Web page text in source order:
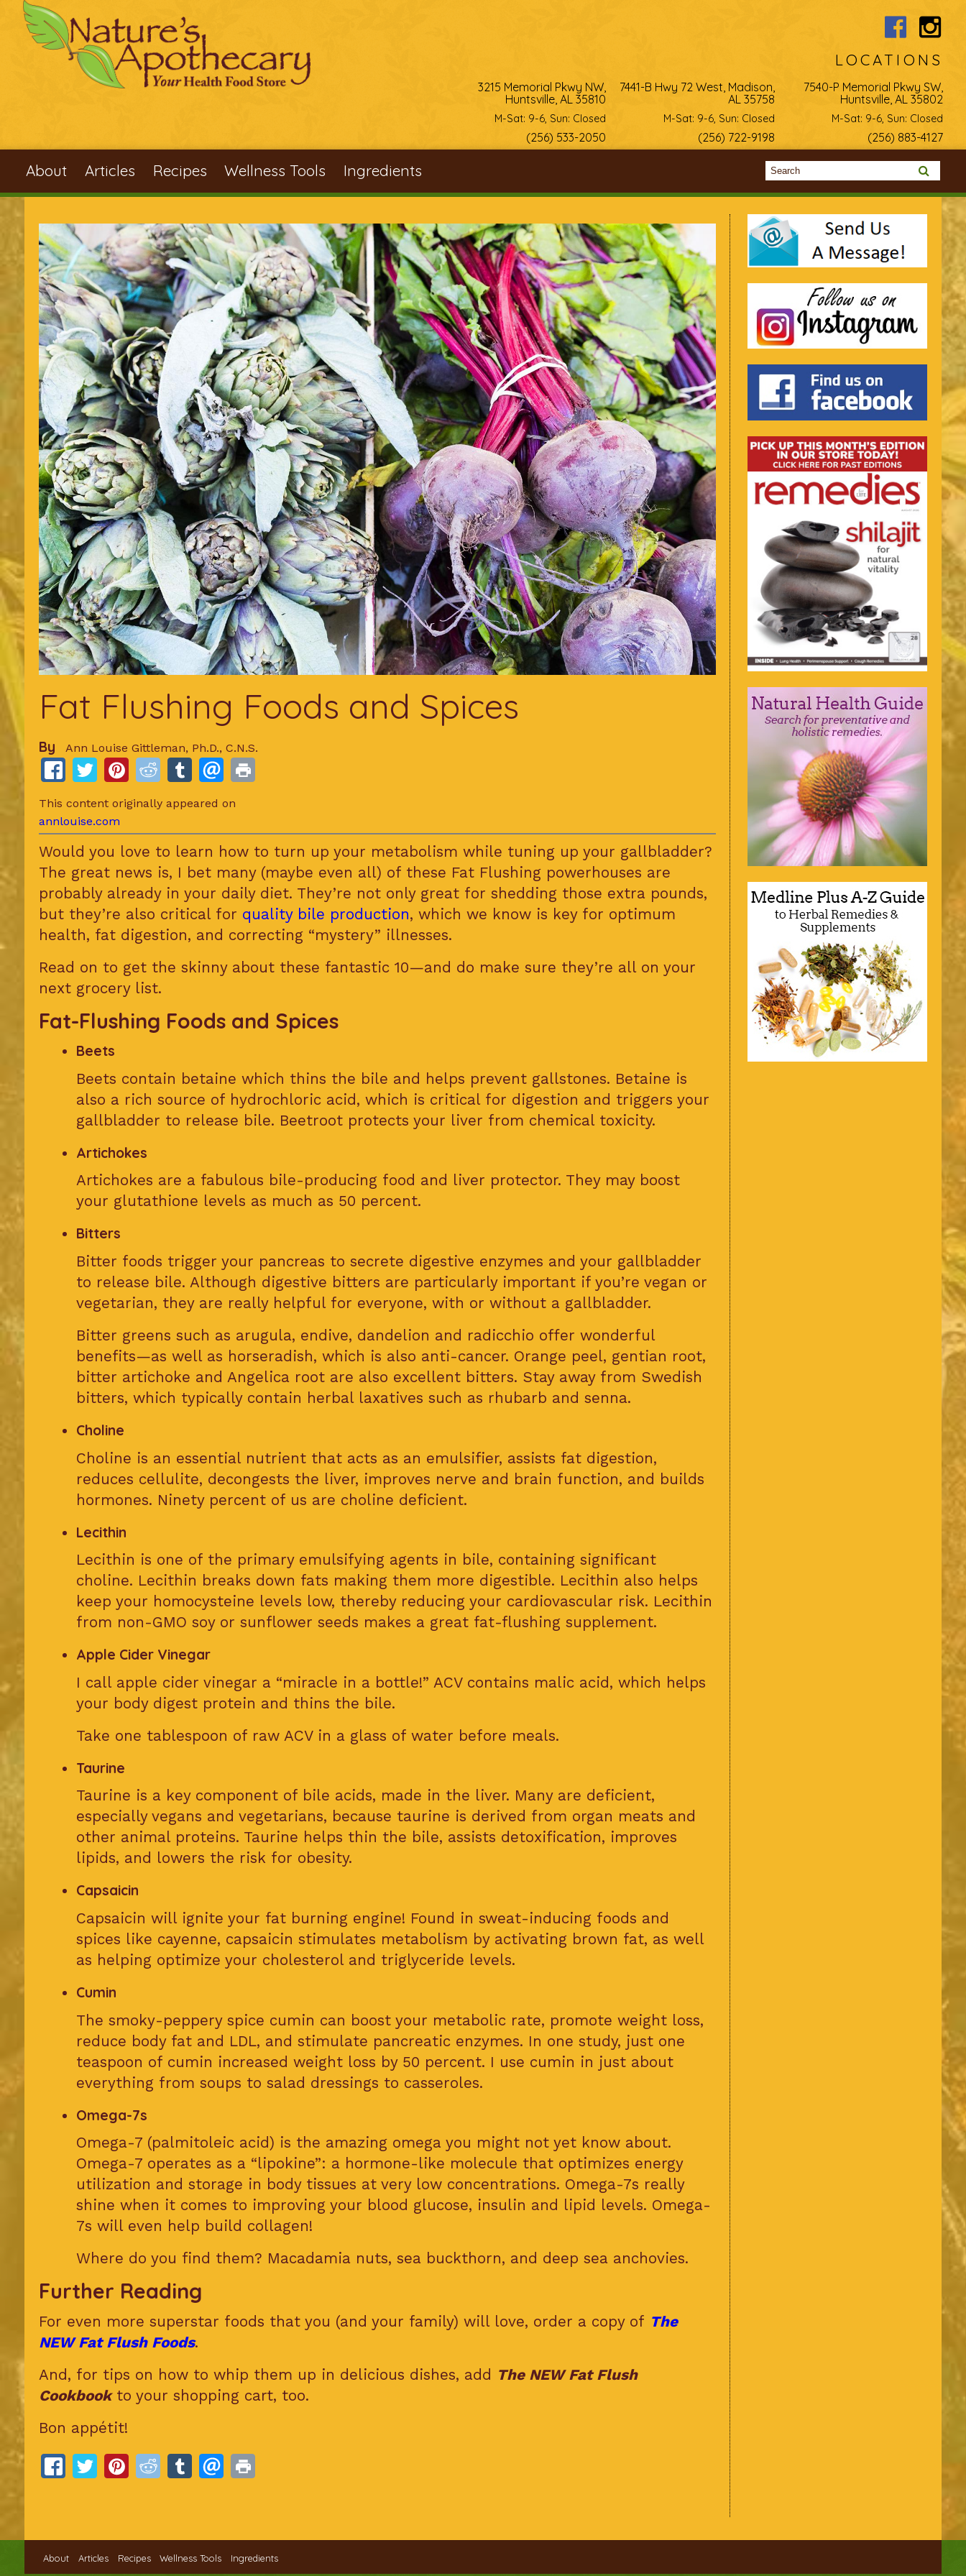
Skip to main content
LOCATIONS
3215 Memorial Pkwy NW,
Huntsville, AL 35810
M-Sat: 9-6, Sun: Closed
(256) 533-2050
7441-B Hwy 72 West, Madison,
AL 35758
M-Sat: 9-6, Sun: Closed
(256) 722-9198
7540-P Memorial Pkwy SW,
Huntsville, AL 35802
M-Sat: 9-6, Sun: Closed
(256) 883-4127
About Articles Recipes Wellness Tools Ingredients Search form
Search
You are here
Fat Flushing Foods and Spices
By Ann Louise Gittleman, Ph.D., C.N.S.
This content originally appeared on
annlouise.com
Would you love to learn how to turn up your metabolism while tuning up your gallbladder?
The great news is, I bet many (maybe even all) of these Fat Flushing powerhouses are
probably already in your daily diet. They’re not only great for shedding those extra pounds,
but they’re also critical for quality bile production, which we know is key for optimum
health, fat digestion, and correcting “mystery” illnesses.
Read on to get the skinny about these fantastic 10—and do make sure they’re all on your
next grocery list.
Fat-Flushing Foods and Spices
Beets
Beets contain betaine which thins the bile and helps prevent gallstones. Betaine is
also a rich source of hydrochloric acid, which is critical for digestion and triggers your
gallbladder to release bile. Beetroot protects your liver from chemical toxicity.
Artichokes
Artichokes are a fabulous bile-producing food and liver protector. They may boost
your glutathione levels as much as 50 percent.
Bitters
Bitter foods trigger your pancreas to secrete digestive enzymes and your gallbladder
to release bile. Although digestive bitters are particularly important if you’re vegan or
vegetarian, they are really helpful for everyone, with or without a gallbladder.
Bitter greens such as arugula, endive, dandelion and radicchio offer wonderful
benefits—as well as horseradish, which is also anti-cancer. Orange peel, gentian root,
bitter artichoke and Angelica root are also excellent bitters. Stay away from Swedish
bitters, which typically contain herbal laxatives such as rhubarb and senna.
Choline
Choline is an essential nutrient that acts as an emulsifier, assists fat digestion,
reduces cellulite, decongests the liver, improves nerve and brain function, and builds
hormones. Ninety percent of us are choline deficient.
Lecithin
Lecithin is one of the primary emulsifying agents in bile, containing significant
choline. Lecithin breaks down fats making them more digestible. Lecithin also helps
keep your homocysteine levels low, thereby reducing your cardiovascular risk. Lecithin
from non-GMO soy or sunflower seeds makes a great fat-flushing supplement.
Apple Cider Vinegar
I call apple cider vinegar a “miracle in a bottle!” ACV contains malic acid, which helps
your body digest protein and thins the bile.
Take one tablespoon of raw ACV in a glass of water before meals.
Taurine
Taurine is a key component of bile acids, made in the liver. Many are deficient,
especially vegans and vegetarians, because taurine is derived from organ meats and
other animal proteins. Taurine helps thin the bile, assists detoxification, improves
lipids, and lowers the risk for obesity.
Capsaicin
Capsaicin will ignite your fat burning engine! Found in sweat-inducing foods and
spices like cayenne, capsaicin stimulates metabolism by activating brown fat, as well
as helping optimize your cholesterol and triglyceride levels.
Cumin
The smoky-peppery spice cumin can boost your metabolic rate, promote weight loss,
reduce body fat and LDL, and stimulate pancreatic enzymes. In one study, just one
teaspoon of cumin increased weight loss by 50 percent. I use cumin in just about
everything from soups to salad dressings to casseroles.
Omega-7s
Omega-7 (palmitoleic acid) is the amazing omega you might not yet know about.
Omega-7 operates as a “lipokine”: a hormone-like molecule that optimizes energy
utilization and storage in body tissues at very low concentrations. Omega-7s really
shine when it comes to improving your blood glucose, insulin and lipid levels. Omega-
7s will even help build collagen!
Where do you find them? Macadamia nuts, sea buckthorn, and deep sea anchovies.
Further Reading
For even more superstar foods that you (and your family) will love, order a copy of The
NEW Fat Flush Foods.
And, for tips on how to whip them up in delicious dishes, add The NEW Fat Flush
Cookbookto your shopping cart, too.
Bon appétit!
About Articles Recipes Wellness Tools Ingredients